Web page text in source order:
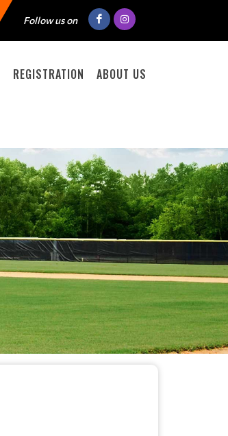
Follow us on
REGISTRATION ABOUT US